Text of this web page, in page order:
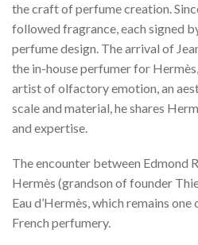
the craft of perfume creation.
followed fragrance, each signed
perfume design. The arrival of
the in-house perfumer for
artist of olfactory emotion, an
scale and material, he shares
and expertise.
The encounter between Edmond
Hermès (grandson of founder
Eau d’Hermès, which remains
French perfumery.